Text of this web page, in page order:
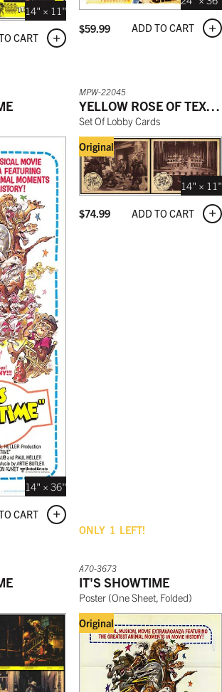
14" × 11"
CART
$59.99 ADD TO CART
14" × 36"
CART
ONLY 1 LEFT!
MPW-22045
YELLOW ROSE OF TEXAS
Set Of Lobby Cards
Original
14" × 11"
$74.99 ADD TO CART
A70-3673
IT'S SHOWTIME
Poster (One Sheet, Folded)
Original